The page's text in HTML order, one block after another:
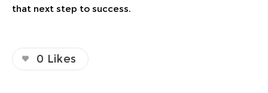
that next step to success.
0 Likes